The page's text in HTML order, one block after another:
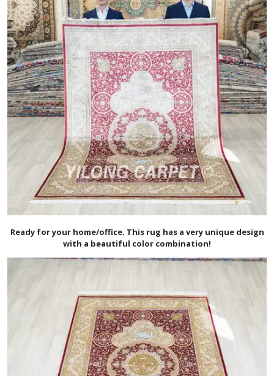
Ready for your home/office. This rug has a very unique design
with a beautiful color combination!